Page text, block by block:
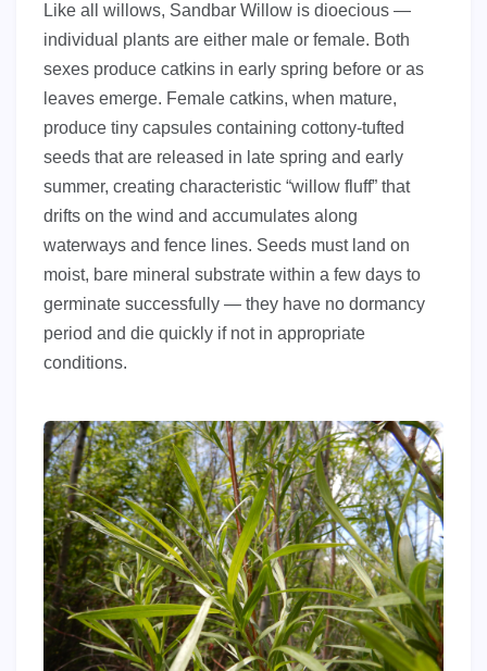
Like all willows, Sandbar Willow is dioecious —
individual plants are either male or female. Both
sexes produce catkins in early spring before or as
leaves emerge. Female catkins, when mature,
produce tiny capsules containing cottony-tufted
seeds that are released in late spring and early
summer, creating characteristic “willow fluff” that
drifts on the wind and accumulates along
waterways and fence lines. Seeds must land on
moist, bare mineral substrate within a few days to
germinate successfully — they have no dormancy
period and die quickly if not in appropriate
conditions.